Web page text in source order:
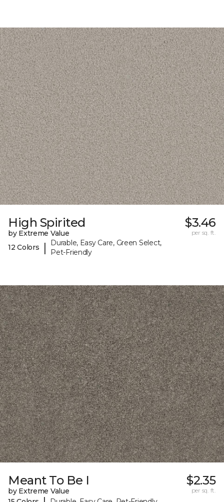
High Spirited
by Extreme Value
12 Colors
|
Durable, Easy Care, Green Select,
Pet-Friendly
$3.46
per sq. ft.
Meant To Be I
by Extreme Value
$2.35
per sq. ft.